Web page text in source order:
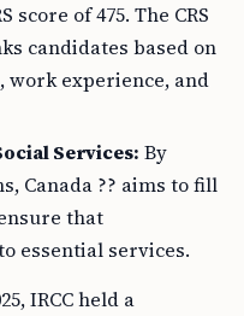
score of 475. The CRS
candidates based on
work experience, and
Services: By
Canada ?? aims to fill
that
essential services.
IRCC held a